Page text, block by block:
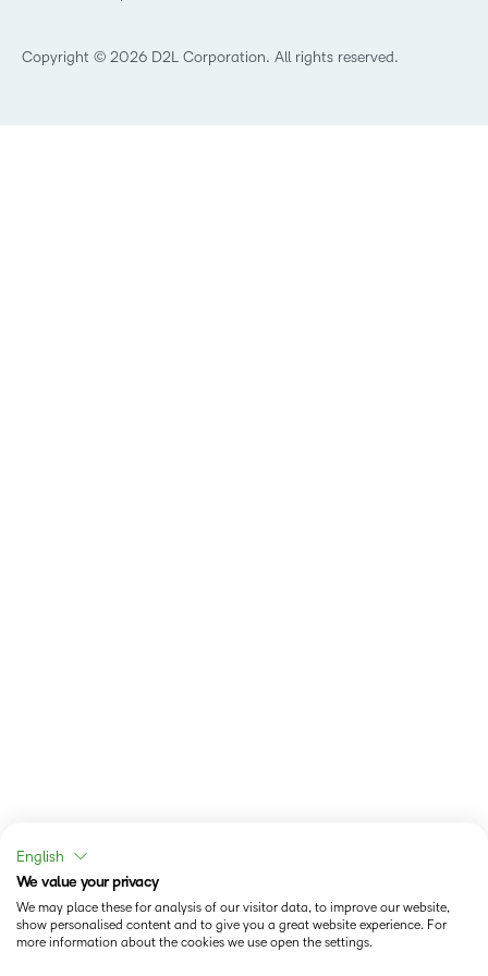
Best Corporate LMS
Copyright © 2026 D2L Corporation. All rights reserved.
English
We value your privacy
We may place these for analysis of our visitor data, to improve our website,
show personalised content and to give you a great website experience. For
more information about the cookies we use open the settings.